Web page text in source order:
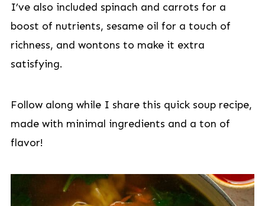
I’ve also included spinach and carrots for a
boost of nutrients, sesame oil for a touch of
richness, and wontons to make it extra
satisfying.
Follow along while I share this quick soup recipe,
made with minimal ingredients and a ton of
flavor!